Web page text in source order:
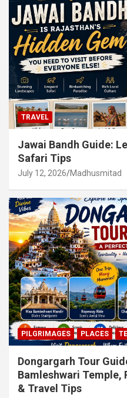
TRAVEL
Jawai Bandh Guide:
Safari Tips
July 12, 2026 Madhusmitad
PILGRIMAGES PLACES
Dongargarh Tour
Bamleshwari Temple,
& Travel Tips